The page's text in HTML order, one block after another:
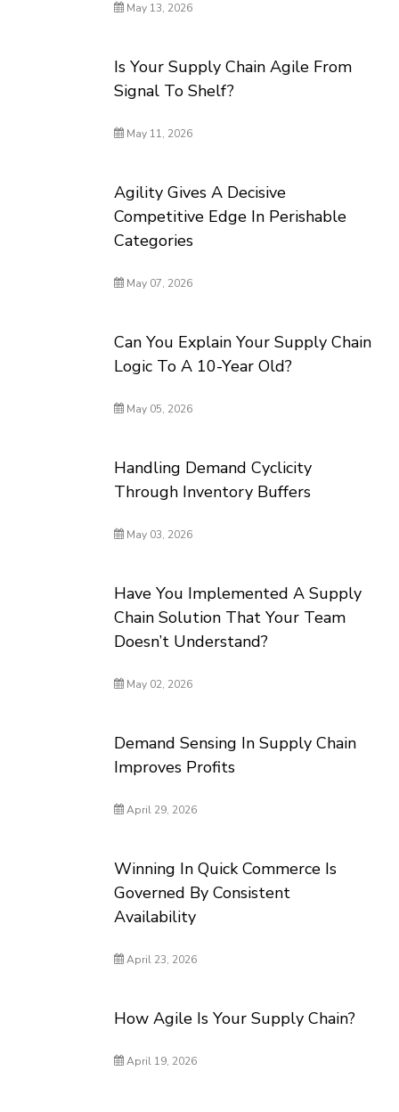
May 13, 2026
Is Your Supply Chain Agile From
Signal To Shelf?
May 11, 2026
Agility Gives A Decisive
Competitive Edge In Perishable
Categories
May 07, 2026
Can You Explain Your Supply Chain
Logic To A 10-Year Old?
May 05, 2026
Handling Demand Cyclicity
Through Inventory Buffers
May 03, 2026
Have You Implemented A Supply
Chain Solution That Your Team
Doesn’t Understand?
May 02, 2026
Demand Sensing In Supply Chain
Improves Profits
April 29, 2026
Winning In Quick Commerce Is
Governed By Consistent
Availability
April 23, 2026
How Agile Is Your Supply Chain?
April 19, 2026